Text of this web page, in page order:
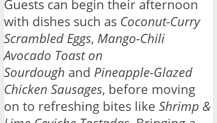
Guests can begin their afternoon
with dishes such as Coconut-Curry
Scrambled Eggs, Mango-Chili
Avocado Toast on
Sourdough and Pineapple-Glazed
Chicken Sausages, before moving
on to refreshing bites like Shrimp &